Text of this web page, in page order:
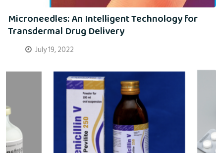
Microneedles: An Intelligent Technology for
Transdermal Drug Delivery
July 19, 2022